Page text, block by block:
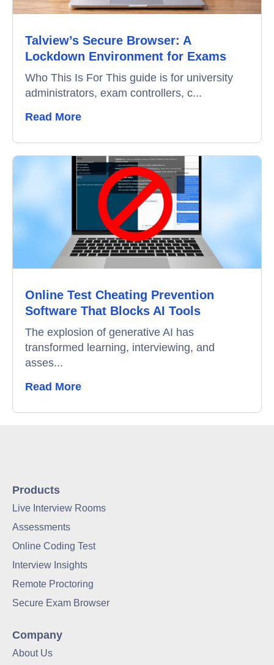
Talview’s Secure Browser: A
Lockdown Environment for Exams
Who This Is For This guide is for university
administrators, exam controllers, c...
Read More
Online Test Cheating Prevention
Software That Blocks AI Tools
The explosion of generative AI has
transformed learning, interviewing, and
asses...
Read More
Products
Live Interview Rooms
Assessments
Online Coding Test
Interview Insights
Remote Proctoring
Secure Exam Browser
Company
About Us